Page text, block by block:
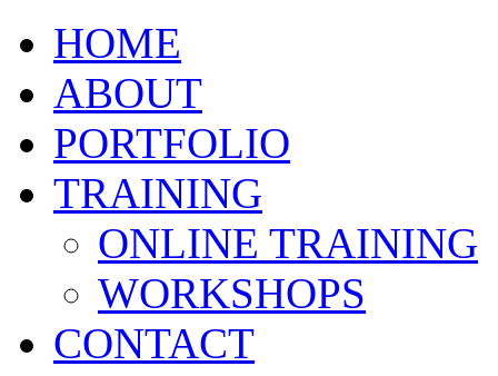
HOME
ABOUT
PORTFOLIO
TRAINING
ONLINE TRAINING
WORKSHOPS
CONTACT